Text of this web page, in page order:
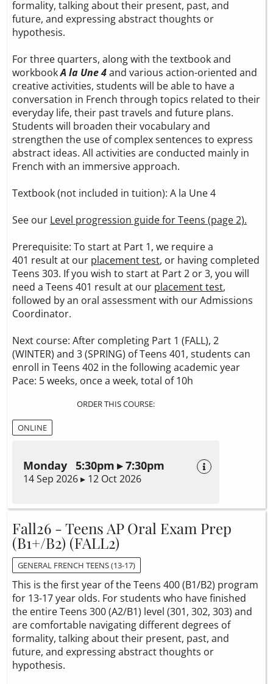
formality, talking about their present, past, and
future, and expressing abstract thoughts or
hypothesis.
For three quarters, along with the textbook and
workbookA la Une 4and various action-oriented and
creative activities, students will be able to have a
conversation in French through topics related to their
everyday life, their past travels and future plans.
Students will broaden their vocabulary and
strengthen the use of complex sentences to express
abstract ideas. All activities are conducted mainly in
French with an immersive approach.
Textbook (not included in tuition): A la Une 4
See our Level progression guide for Teens (page 2).
Prerequisite: To start at Part 1, we require a
401 result at our placement test, or having completed
Teens 303. If you wish to start at Part 2 or 3, you will
need a Teens 401 result at our placement test,
followed by an oral assessment with our Admissions
Coordinator.
Next course: After completing Part 1 (FALL), 2
(WINTER) and 3 (SPRING) of Teens 401, students can
enroll in Teens 402 in the following academic year
Pace: 5 weeks, once a week, total of 10h
ORDER THIS COURSE:
ONLINE
Monday 5:30pm ▸ 7:30pm
14 Sep 2026 ▸ 12 Oct 2026
Fall26 - Teens AP Oral Exam Prep
(B1+/B2) (FALL2)
GENERAL FRENCH TEENS (13-17)
This is the first year of the Teens 400 (B1/B2) program
for 13-17 year olds. For students who have finished
the entire Teens 300 (A2/B1) level (301, 302, 303) and
are comfortable navigating different degrees of
formality, talking about their present, past, and
future, and expressing abstract thoughts or
hypothesis.